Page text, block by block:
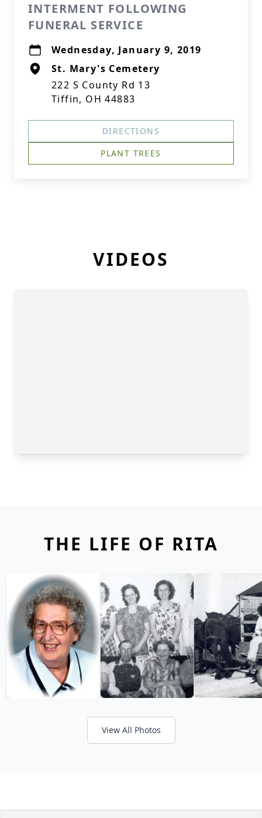
INTERMENT FOLLOWING
FUNERAL SERVICE
Wednesday, January 9, 2019
St. Mary's Cemetery
222 S County Rd 13
Tiffin, OH 44883
DIRECTIONS
PLANT TREES
VIDEOS
THE LIFE OF RITA
View All Photos